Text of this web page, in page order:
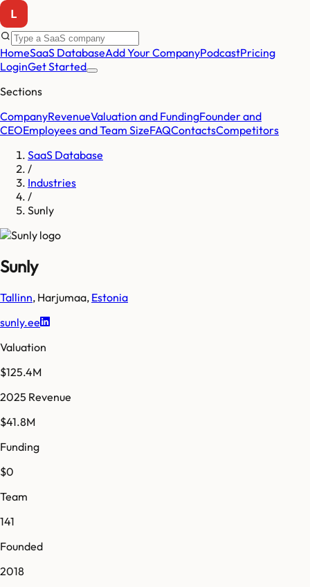
HomeSaaS DatabaseAdd Your CompanyPodcastPricing
LoginGet Started
Sections
CompanyRevenueValuation and FundingFounder and
CEOEmployees and Team SizeFAQContactsCompetitors
SaaS Database
/
Industries
/
Sunly
Sunly
Tallinn, Harjumaa, Estonia
sunly.ee
Valuation
$125.4M
2025 Revenue
$41.8M
Funding
$0
Team
141
Founded
2018